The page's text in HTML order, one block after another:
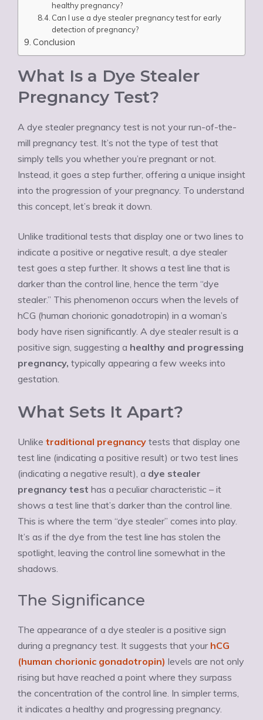
healthy pregnancy?
Can I use a dye stealer pregnancy test for early
detection of pregnancy?
Conclusion
What Is a Dye Stealer
Pregnancy Test?
A dye stealer pregnancy test is not your run-of-the-
mill pregnancy test. It’s not the type of test that
simply tells you whether you’re pregnant or not.
Instead, it goes a step further, offering a unique insight
into the progression of your pregnancy. To understand
this concept, let’s break it down.
Unlike traditional tests that display one or two lines to
indicate a positive or negative result, a dye stealer
test goes a step further. It shows a test line that is
darker than the control line, hence the term “dye
stealer.” This phenomenon occurs when the levels of
hCG (human chorionic gonadotropin) in a woman’s
body have risen significantly. A dye stealer result is a
positive sign, suggesting a healthy and progressing
pregnancy, typically appearing a few weeks into
gestation.
What Sets It Apart?
Unlike traditional pregnancy tests that display one
test line (indicating a positive result) or two test lines
(indicating a negative result), a dye stealer
pregnancy test has a peculiar characteristic – it
shows a test line that’s darker than the control line.
This is where the term “dye stealer” comes into play.
It’s as if the dye from the test line has stolen the
spotlight, leaving the control line somewhat in the
shadows.
The Significance
The appearance of a dye stealer is a positive sign
during a pregnancy test. It suggests that your hCG
(human chorionic gonadotropin) levels are not only
rising but have reached a point where they surpass
the concentration of the control line. In simpler terms,
it indicates a healthy and progressing pregnancy.